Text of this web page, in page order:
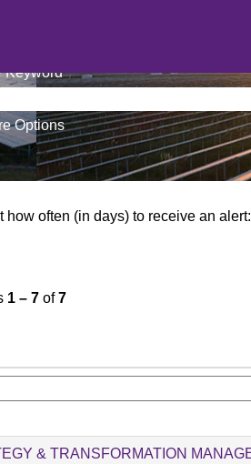
Technology
Keyword
Options
how often (in days) to receive an alert:
1 – 7 of7
& TRANSFORMATION